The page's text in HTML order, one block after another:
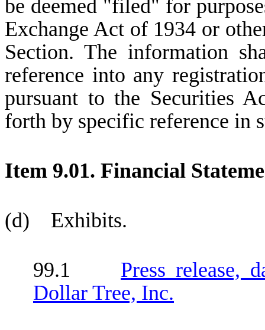
be deemed "filed" for
Exchange Act of 1934 or
Section. The information
reference into any
pursuant to the Securities
forth by specific reference in
Item 9.01. Financial
(d) Exhibits.
99.1 Press release,
Dollar Tree, Inc.